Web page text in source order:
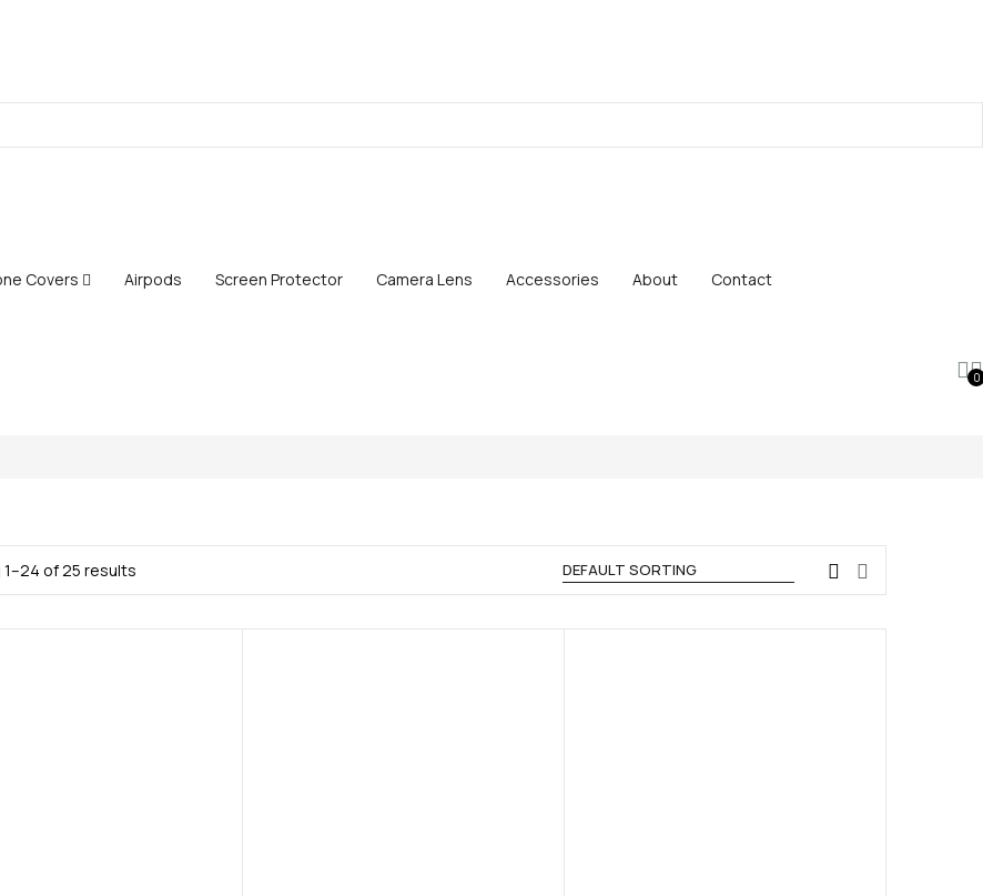
Covers Airpods Screen Protector Camera Lens Accessories About Contact
0
1–24 of 25 results